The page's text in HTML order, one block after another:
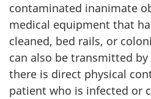
contaminated inanimate
medical equipment that
cleaned, bed rails, or
can also be transmitted
there is direct physical
patient who is infected or